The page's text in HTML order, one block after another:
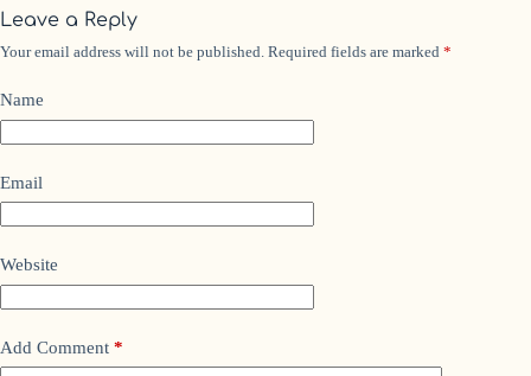
Leave a Reply
Your email address will not be published. Required fields are marked *
Name
Email
Website
Add Comment *